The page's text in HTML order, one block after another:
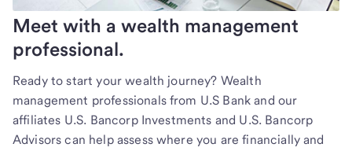
Meet with a wealth management
professional.
Ready to start your wealth journey? Wealth
management professionals from U.S Bank and our
affiliates U.S. Bancorp Investments and U.S. Bancorp
Advisors can help assess where you are financially and